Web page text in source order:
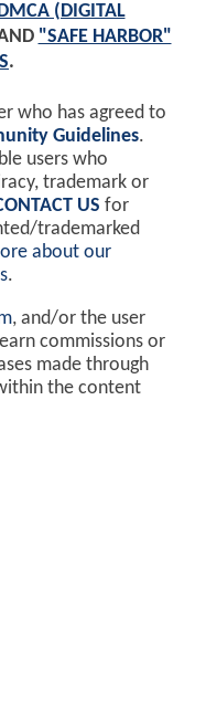
(DIGITAL
"SAFE HARBOR"
.
who has agreed to
Guidelines.
users who
trademark or
US for
trademarked
about our
.
, and/or the user
commissions or
made through
the content